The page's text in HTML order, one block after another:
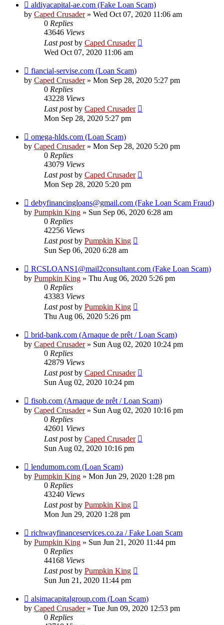
aldiyacapital-ae.com (Fake Loan Scam)
by Caped Crusader» Wed Oct 07, 2020 11:06 am
0 Replies
43646 Views
Last postby Caped Crusader
Wed Oct 07, 2020 11:06 am
fiancial-servise.com (Loan Scam)
by Caped Crusader» Mon Sep 28, 2020 5:27 pm
0 Replies
43228 Views
Last postby Caped Crusader
Mon Sep 28, 2020 5:27 pm
omega-hlds.com (Loan Scam)
by Caped Crusader» Mon Sep 28, 2020 5:20 pm
0 Replies
43079 Views
Last postby Caped Crusader
Mon Sep 28, 2020 5:20 pm
debyfinancingloans@gmail.com (Fake Loan Scam Fraud)
by Pumpkin King » Sun Sep 06, 2020 6:28 am
0 Replies
42256 Views
Last postby Pumpkin King
Sun Sep 06, 2020 6:28 am
RCSLOANS1@mail2consultant.com (Fake Loan Scam)
by Pumpkin King » Thu Aug 06, 2020 5:26 pm
0 Replies
43383 Views
Last postby Pumpkin King
Thu Aug 06, 2020 5:26 pm
brid-bank.com (Arnaque de prêt / Loan Scam)
by Caped Crusader» Sun Aug 02, 2020 10:24 pm
0 Replies
42879 Views
Last postby Caped Crusader
Sun Aug 02, 2020 10:24 pm
fisob.com (Arnaque de prêt / Loan Scam)
by Caped Crusader» Sun Aug 02, 2020 10:16 pm
0 Replies
42601 Views
Last postby Caped Crusader
Sun Aug 02, 2020 10:16 pm
lendumom.com (Loan Scam)
by Pumpkin King » Mon Jun 29, 2020 1:28 pm
0 Replies
43240 Views
Last postby Pumpkin King
Mon Jun 29, 2020 1:28 pm
richwayfinanceservices.co.za / Fake Loan Scam
by Pumpkin King » Sun Jun 21, 2020 11:44 pm
0 Replies
44168 Views
Last postby Pumpkin King
Sun Jun 21, 2020 11:44 pm
alsimacapitalgroup.com (Loan Scam)
by Caped Crusader» Tue Jun 09, 2020 12:53 pm
0 Replies